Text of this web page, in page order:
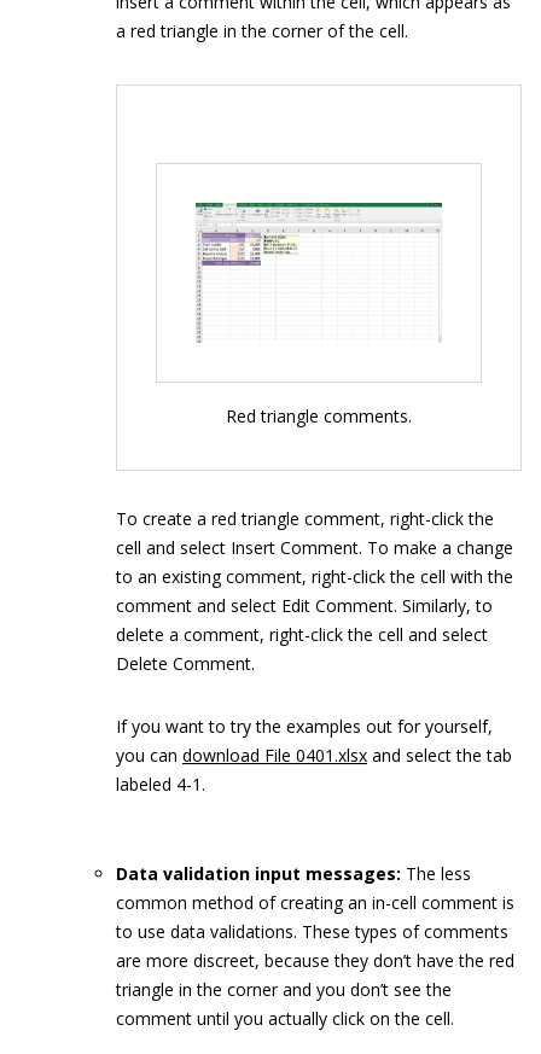
a red triangle in the corner of the cell.
Red triangle comments.
To create a red triangle comment, right-click the
cell and select Insert Comment. To make a change
to an existing comment, right-click the cell with the
comment and select Edit Comment. Similarly, to
delete a comment, right-click the cell and select
Delete Comment.
If you want to try the examples out for yourself,
you can download File 0401.xlsx and select the tab
labeled 4-1.
Data validation input messages: The less
common method of creating an in-cell comment is
to use data validations. These types of comments
are more discreet, because they don’t have the red
triangle in the corner and you don’t see the
comment until you actually click on the cell.